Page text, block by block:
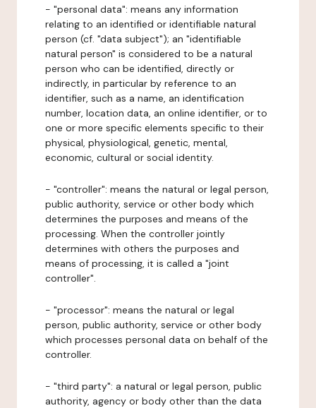
- "personal data": means any information
relating to an identified or identifiable natural
person (cf. "data subject"); an "identifiable
natural person" is considered to be a natural
person who can be identified, directly or
indirectly, in particular by reference to an
identifier, such as a name, an identification
number, location data, an online identifier, or to
one or more specific elements specific to their
physical, physiological, genetic, mental,
economic, cultural or social identity.
- "controller": means the natural or legal person,
public authority, service or other body which
determines the purposes and means of the
processing. When the controller jointly
determines with others the purposes and
means of processing, it is called a "joint
controller".
- "processor": means the natural or legal
person, public authority, service or other body
which processes personal data on behalf of the
controller.
- "third party": a natural or legal person, public
authority, agency or body other than the data